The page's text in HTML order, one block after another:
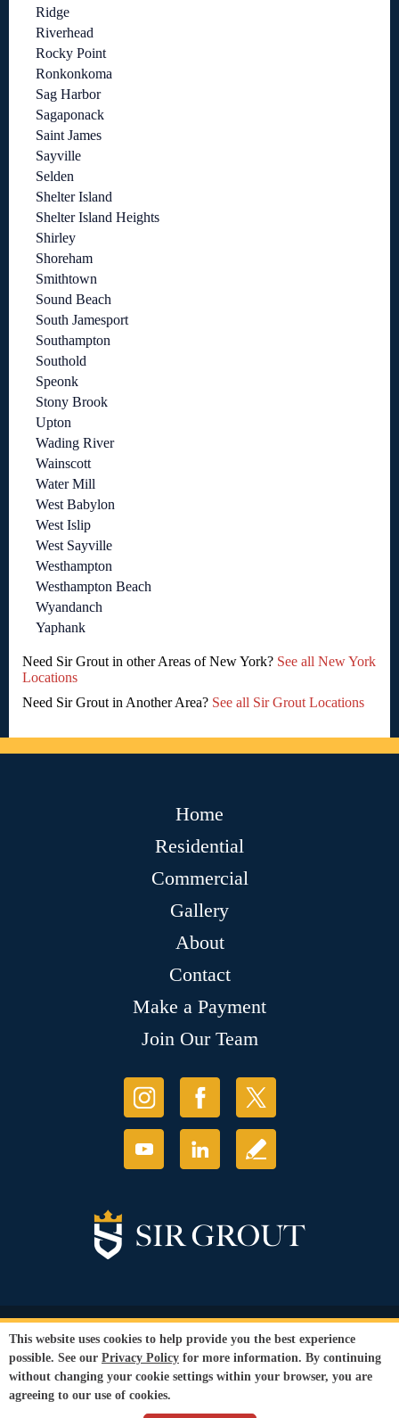
Ridge
Riverhead
Rocky Point
Ronkonkoma
Sag Harbor
Sagaponack
Saint James
Sayville
Selden
Shelter Island
Shelter Island Heights
Shirley
Shoreham
Smithtown
Sound Beach
South Jamesport
Southampton
Southold
Speonk
Stony Brook
Upton
Wading River
Wainscott
Water Mill
West Babylon
West Islip
West Sayville
Westhampton
Westhampton Beach
Wyandanch
Yaphank
Need Sir Grout in other Areas of New York? See all New York
Locations
Need Sir Grout in Another Area? See all Sir Grout Locations
Home
Residential
Commercial
Gallery
About
Contact
Make a Payment
Join Our Team
© Copyright 2026 Sir Grout, LLC. All Rights Reserved.
Privacy Policy
Terms and
Conditions | Refund Policy
Our services are available to all members of the public regardless of race,
gender or sexual orientation.
This website uses cookies to help provide you the best experience
possible. See our Privacy Policy for more information. By continuing
without changing your cookie settings within your browser, you are
agreeing to our use of cookies.